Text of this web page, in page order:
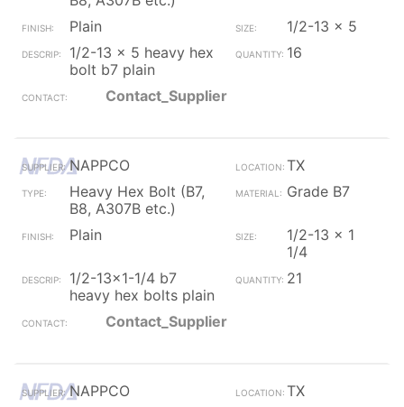
Plain
1/2-13 x 5
1/2-13 x 5 heavy hex
bolt b7 plain
16
Contact_Supplier
NAPPCO
TX
Heavy Hex Bolt (B7,
B8, A307B etc.)
Grade B7
Plain
1/2-13 x 1
1/4
1/2-13x1-1/4 b7
heavy hex bolts plain
21
Contact_Supplier
NAPPCO
TX